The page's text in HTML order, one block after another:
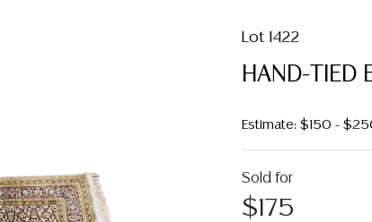
Lot 1422
HAND-TIED
Estimate: $150 -
Sold for
$175